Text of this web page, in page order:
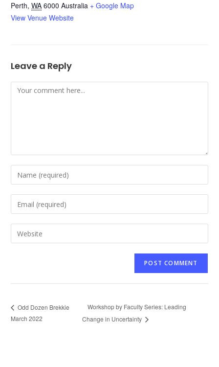
Perth, WA 6000 Australia + Google Map
View Venue Website
Leave a Reply
Comment
Enter
your
name
to
comment
Enter
your
email
address
Enter
your
Odd Dozen Brekkie
March 2022
Workshop by Faculty Series: Leading
Change in Uncertainty